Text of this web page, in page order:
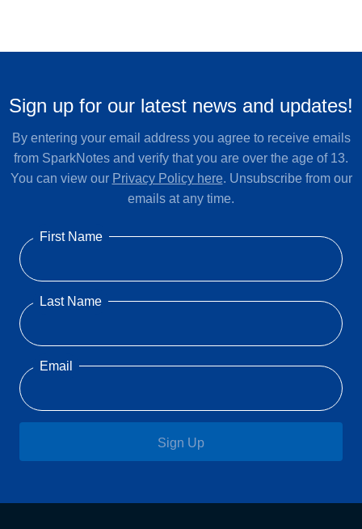
Sign up for our latest news and updates!
By entering your email address you agree to receive emails
from SparkNotes and verify that you are over the age of 13.
You can view our Privacy Policy here. Unsubscribe from our
emails at any time.
First Name
Last Name
Email
Sign Up